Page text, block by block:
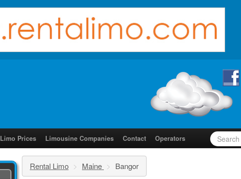
Limo Prices Limousine Companies Contact Operators
Rental Limo > Maine > Bangor